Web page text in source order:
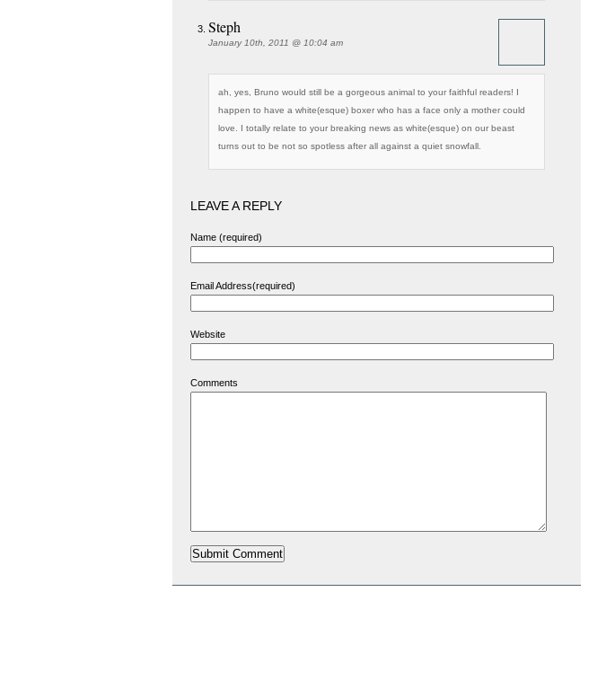
Steph
January 10th, 2011 @ 10:04 am
ah, yes, Bruno would still be a gorgeous animal to your faithful readers! I
happen to have a white(esque) boxer who has a face only a mother could
love. I totally relate to your breaking news as white(esque) on our beast
turns out to be not so spotless after all against a quiet snowfall.
LEAVE A REPLY
Name (required)
Email Address(required)
Website
Comments